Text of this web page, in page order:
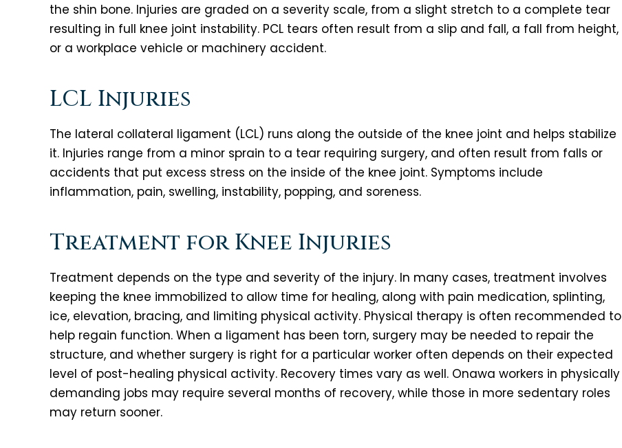
the shin bone. Injuries are graded on a severity scale, from a slight stretch to a complete tear
resulting in full knee joint instability. PCL tears often result from a slip and fall, a fall from height,
or a workplace vehicle or machinery accident.
LCL Injuries
The lateral collateral ligament (LCL) runs along the outside of the knee joint and helps stabilize
it. Injuries range from a minor sprain to a tear requiring surgery, and often result from falls or
accidents that put excess stress on the inside of the knee joint. Symptoms include
inflammation, pain, swelling, instability, popping, and soreness.
Treatment for Knee Injuries
Treatment depends on the type and severity of the injury. In many cases, treatment involves
keeping the knee immobilized to allow time for healing, along with pain medication, splinting,
ice, elevation, bracing, and limiting physical activity. Physical therapy is often recommended to
help regain function. When a ligament has been torn, surgery may be needed to repair the
structure, and whether surgery is right for a particular worker often depends on their expected
level of post-healing physical activity. Recovery times vary as well. Onawa workers in physically
demanding jobs may require several months of recovery, while those in more sedentary roles
may return sooner.